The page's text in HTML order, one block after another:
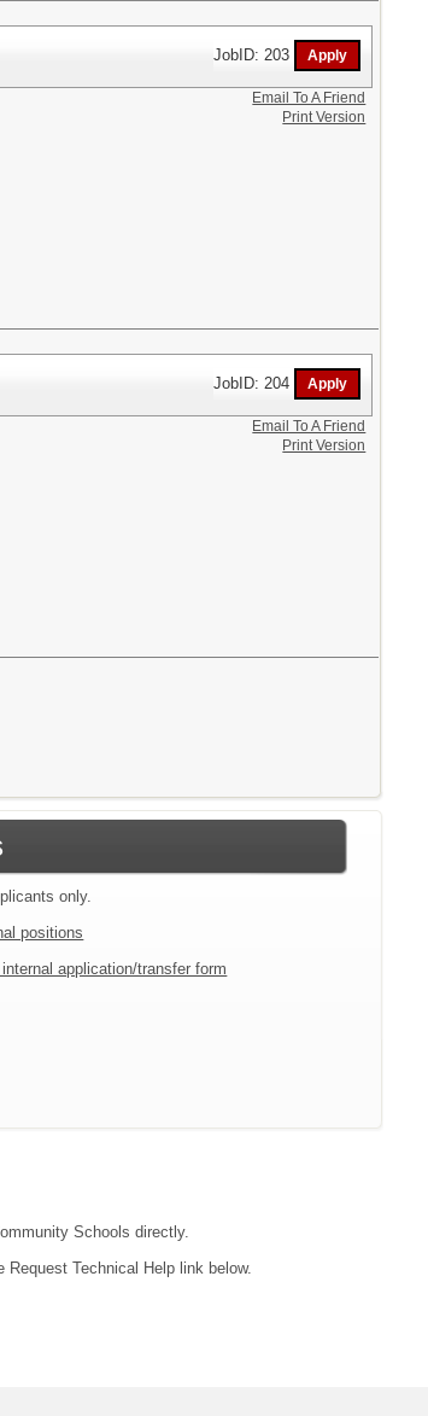
JobID: 203
Email To A Friend
Print Version
JobID: 204
Email To A Friend
Print Version
only.
positions
application/transfer form
Schools directly.
Technical Help link below.